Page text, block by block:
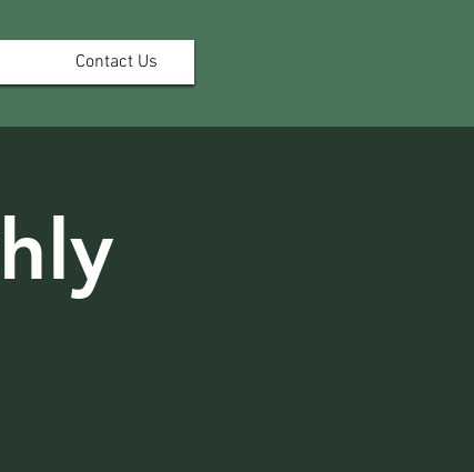
Contact Us